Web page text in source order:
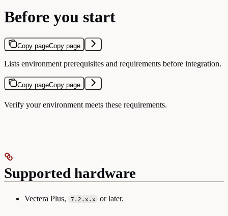
Before you start
Copy pageCopy page
Lists environment prerequisites and requirements before integration.
Copy pageCopy page
Verify your environment meets these requirements.
Supported hardware
Vectera Plus, 7.2.x.x or later.